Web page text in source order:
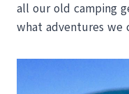
all our old camping
what adventures we